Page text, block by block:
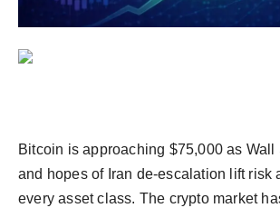
Agency Wire
Bitcoin is approaching $75,000 as Wall
and hopes of Iran de-escalation lift risk
every asset class. The crypto market